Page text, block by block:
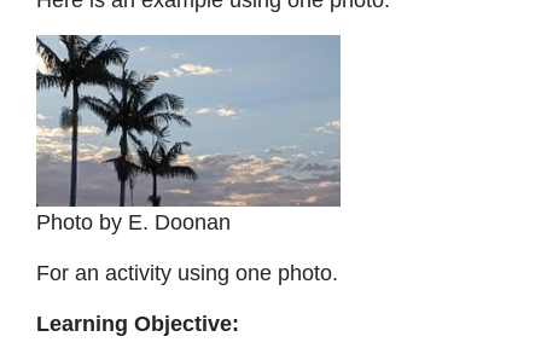
Photo by E. Doonan
For an activity using one photo.
Learning Objective: